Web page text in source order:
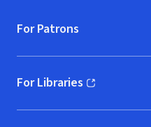
For Patrons
For Libraries
(opens in new window)